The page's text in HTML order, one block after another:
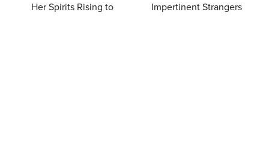
Her Spirits Rising to
Impertinent Strangers